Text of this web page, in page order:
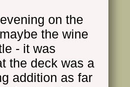
on the
the wine
- it was
the deck was a
addition as far